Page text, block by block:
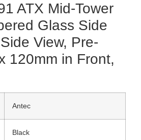
ATX Mid-Tower
Glass Side
View, Pre-
120mm in Front,
Antec
Black